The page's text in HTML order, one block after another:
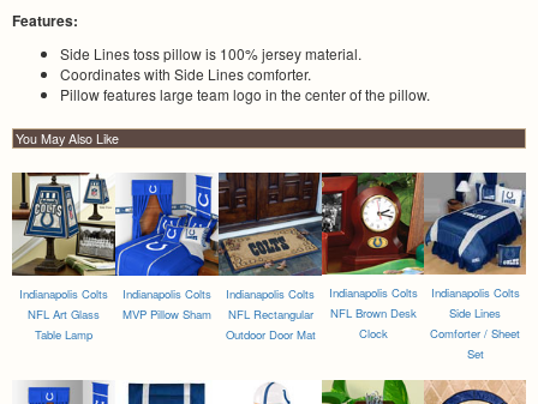
Features:
Side Lines toss pillow is 100% jersey material.
Coordinates with Side Lines comforter.
Pillow features large team logo in the center of the pillow.
You May Also Like
Indianapolis Colts
NFL Art Glass
Table Lamp
Indianapolis Colts
MVP Pillow Sham
Indianapolis Colts
NFL Rectangular
Outdoor Door Mat
Indianapolis Colts
NFL Brown Desk
Clock
Indianapolis Colts
Side Lines
Comforter / Sheet
Set